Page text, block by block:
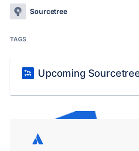
Sourcetree
TAGS
Upcoming